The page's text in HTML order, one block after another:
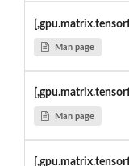
Man page
Man page